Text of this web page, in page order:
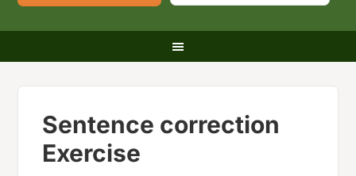
Sentence correction
Exercise